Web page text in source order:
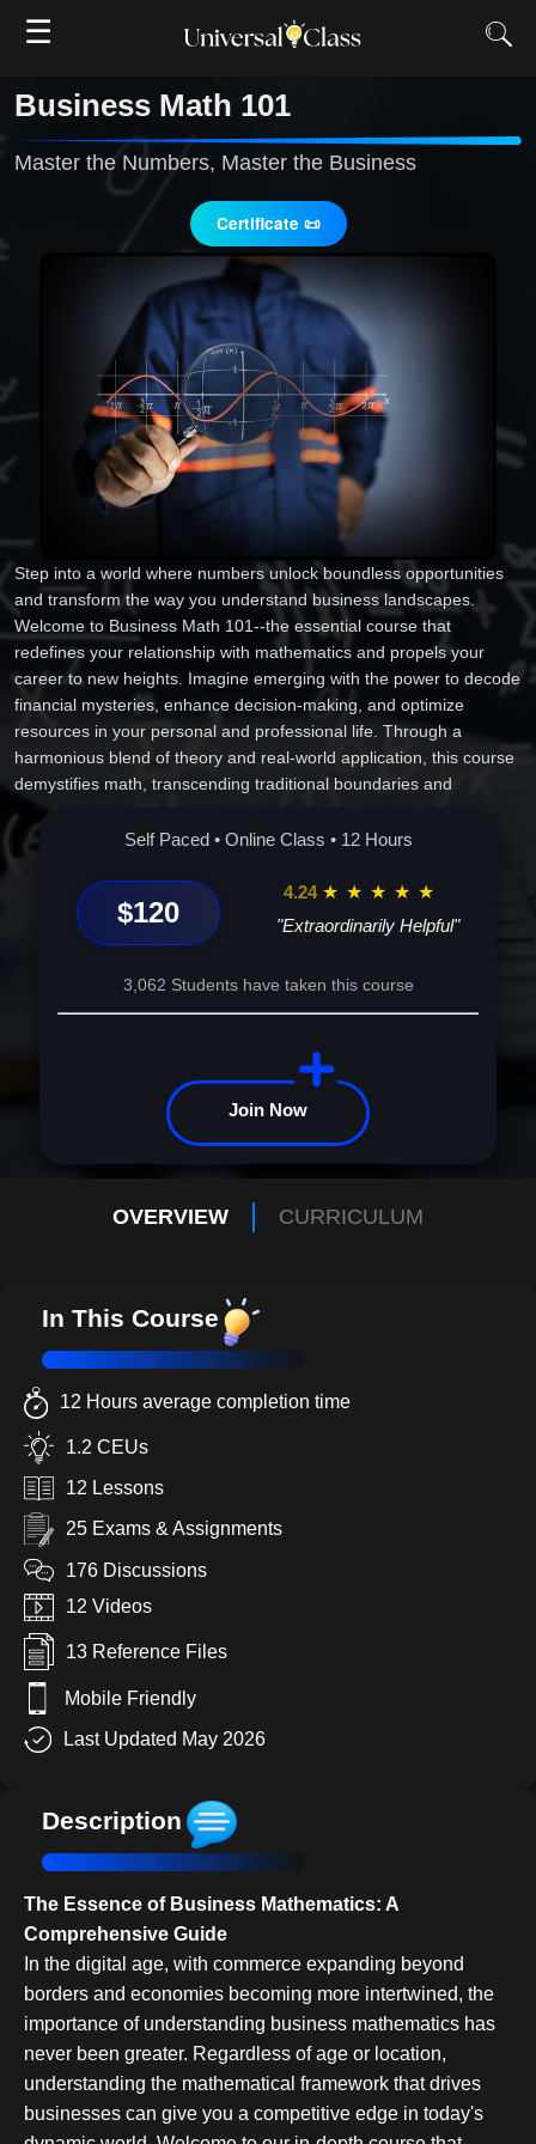
☰
Business Math 101
Master the Numbers, Master the Business
Certificate 📜
Step into a world where numbers unlock boundless opportunities
and transform the way you understand business landscapes.
Welcome to Business Math 101--the essential course that
redefines your relationship with mathematics and propels your
career to new heights. Imagine emerging with the power to decode
financial mysteries, enhance decision-making, and optimize
resources in your personal and professional life. Through a
harmonious blend of theory and real-world application, this course
demystifies math, transcending traditional boundaries and
equipping you with practical tools to excel. Picture yourself
confidently navigating the intricacies of financial literacy, mastering
the art of budgeting, and unraveling the complexities behind
successful transactions. As you journey through interactive,
personalized modules, you'll discover a newfound appreciation for
numbers, enriched by historical anecdotes and cultural insights.
empowering ally, paving your path to professional success and
personal growth. Embrace this unique, transformative experience,
with confidence and clarity. Business Math 101 is more than a
course--it's your invitation to a future defined by achievement and
inspiration. Enroll now and redefine your potential!
Self Paced • Online Class • 12 Hours
$120
4.24 ★ ★ ★ ★ ★
"Extraordinarily Helpful"
3,062 Students have taken this course
Join Now
OVERVIEW CURRICULUM
In This Course
12 Hours average completion time
1.2 CEUs
12 Lessons
25 Exams & Assignments
176 Discussions
12 Videos
13 Reference Files
Mobile Friendly
Last Updated May 2026
Description
The Essence of Business Mathematics: A
Comprehensive Guide
In the digital age, with commerce expanding beyond
borders and economies becoming more intertwined, the
importance of understanding business mathematics has
never been greater. Regardless of age or location,
understanding the mathematical framework that drives
businesses can give you a competitive edge in today's